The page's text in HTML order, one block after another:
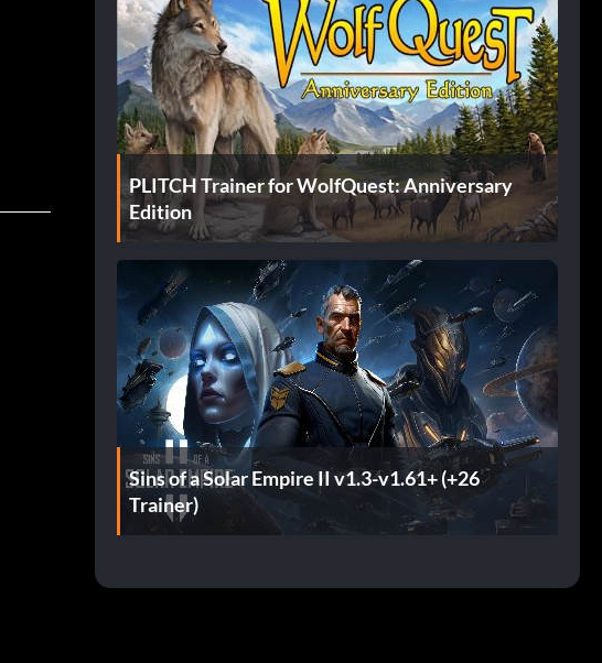
PLITCH Trainer for WolfQuest: Anniversary
Edition
Sins of a Solar Empire II v1.3-v1.61+ (+26
Trainer)